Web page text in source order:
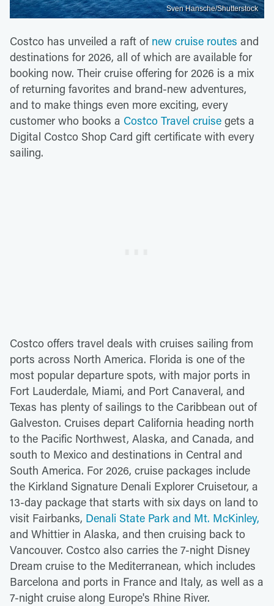
Sven Hansche/Shutterstock
Costco has unveiled a raft of new cruise routes and
destinations for 2026, all of which are available for
booking now. Their cruise offering for 2026 is a mix
of returning favorites and brand-new adventures,
and to make things even more exciting, every
customer who books a Costco Travel cruise gets a
Digital Costco Shop Card gift certificate with every
sailing.
Costco offers travel deals with cruises sailing from
ports across North America. Florida is one of the
most popular departure spots, with major ports in
Fort Lauderdale, Miami, and Port Canaveral, and
Texas has plenty of sailings to the Caribbean out of
Galveston. Cruises depart California heading north
to the Pacific Northwest, Alaska, and Canada, and
south to Mexico and destinations in Central and
South America. For 2026, cruise packages include
the Kirkland Signature Denali Explorer Cruisetour, a
13-day package that starts with six days on land to
visit Fairbanks, Denali State Park and Mt. McKinley,
and Whittier in Alaska, and then cruising back to
Vancouver. Costco also carries the 7-night Disney
Dream cruise to the Mediterranean, which includes
Barcelona and ports in France and Italy, as well as a
7-night cruise along Europe's Rhine River.